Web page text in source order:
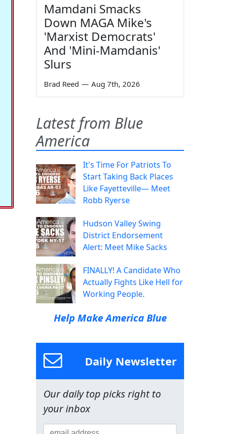
Mamdani Smacks
Down MAGA Mike's
'Marxist Democrats'
And 'Mini-Mamdanis'
Slurs
Brad Reed — Aug 7th, 2026
Latest from Blue
America
It's Time For Patriots To
Start Taking Back Places
Like Fayetteville— Meet
Robb Ryerse
Hudson Valley Swing
District Endorsement
Alert: Meet Mike Sacks
FINALLY! A Candidate Who
Actually Fights Like Hell for
Working People.
Help Make America Blue
Daily Newsletter
Our daily top picks right to
your inbox